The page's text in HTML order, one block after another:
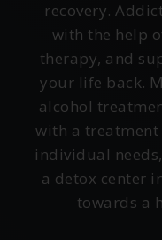
recovery.
with the help
therapy, and
your life back.
alcohol
with a
individual
a detox center
towards a